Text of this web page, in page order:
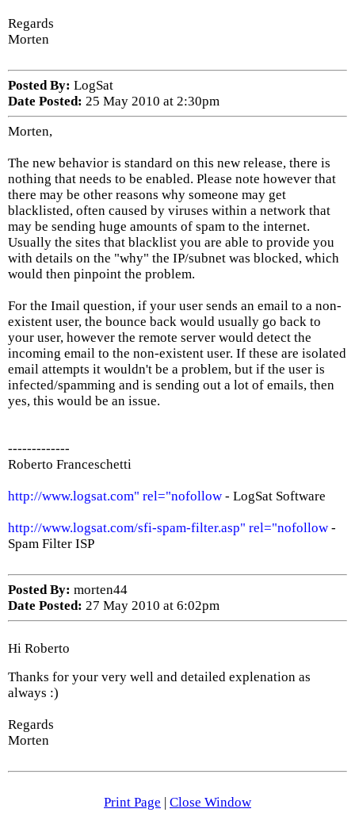
Regards
Morten
Posted By: LogSat
Date Posted: 25 May 2010 at 2:30pm
Morten,
The new behavior is standard on this new release, there is
nothing that needs to be enabled. Please note however that
there may be other reasons why someone may get
blacklisted, often caused by viruses within a network that
may be sending huge amounts of spam to the internet.
Usually the sites that blacklist you are able to provide you
with details on the "why" the IP/subnet was blocked, which
would then pinpoint the problem.
For the Imail question, if your user sends an email to a non-
existent user, the bounce back would usually go back to
your user, however the remote server would detect the
incoming email to the non-existent user. If these are isolated
email attempts it wouldn't be a problem, but if the user is
infected/spamming and is sending out a lot of emails, then
yes, this would be an issue.
-------------
Roberto Franceschetti
http://www.logsat.com" rel="nofollow - LogSat Software
http://www.logsat.com/sfi-spam-filter.asp" rel="nofollow -
Spam Filter ISP
Posted By: morten44
Date Posted: 27 May 2010 at 6:02pm
Hi Roberto
Thanks for your very well and detailed explenation as
always :)
Regards
Morten
Print Page | Close Window